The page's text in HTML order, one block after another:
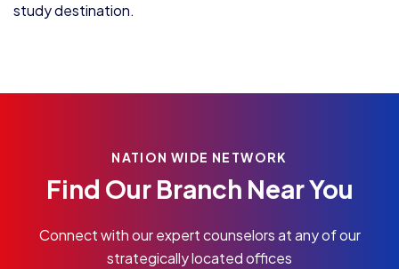
study destination.
NATION WIDE NETWORK
Find Our Branch Near You
Connect with our expert counselors at any of our
strategically located offices